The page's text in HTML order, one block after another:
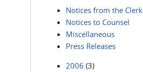
Notices from the Clerk
Notices to Counsel
Miscellaneous
Press Releases
2006 (3)